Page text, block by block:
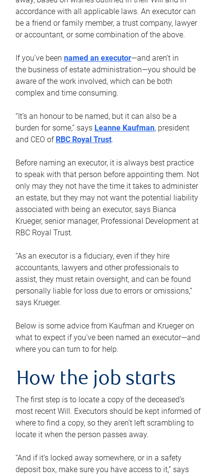
accordance with all applicable laws. An executor can
be a friend or family member, a trust company, lawyer
or accountant, or some combination of the above.
If you’ve been named an executor—and aren’t in
the business of estate administration—you should be
aware of the work involved, which can be both
complex and time consuming.
“It’s an honour to be named, but it can also be a
burden for some,” says Leanne Kaufman, president
and CEO of RBC Royal Trust.
Before naming an executor, it is always best practice
to speak with that person before appointing them. Not
only may they not have the time it takes to administer
an estate, but they may not want the potential liability
associated with being an executor, says Bianca
Krueger, senior manager, Professional Development at
RBC Royal Trust.
“As an executor is a fiduciary, even if they hire
accountants, lawyers and other professionals to
assist, they must retain oversight, and can be found
personally liable for loss due to errors or omissions,”
says Krueger.
Below is some advice from Kaufman and Krueger on
what to expect if you’ve been named an executor—and
where you can turn to for help.
How the job starts
The first step is to locate a copy of the deceased’s
most recent Will. Executors should be kept informed of
where to find a copy, so they aren’t left scrambling to
locate it when the person passes away.
“And if it’s locked away somewhere, or in a safety
deposit box, make sure you have access to it,” says